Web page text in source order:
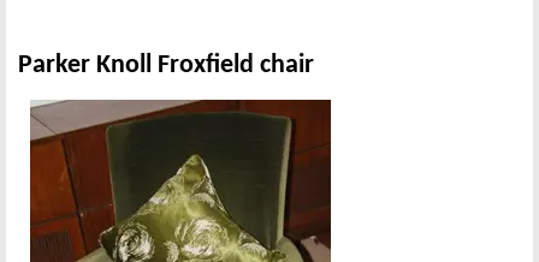
Parker Knoll Froxfield chair